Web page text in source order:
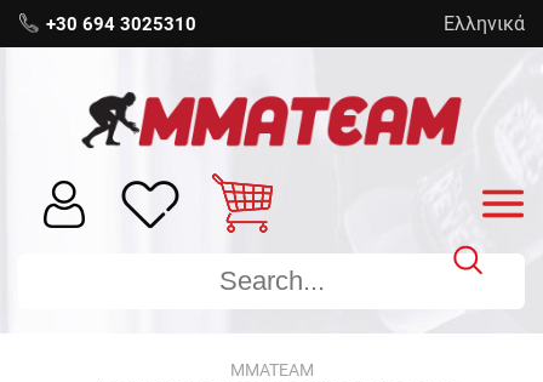
+30 694 3025310 Ελληνικά
MMATEAM